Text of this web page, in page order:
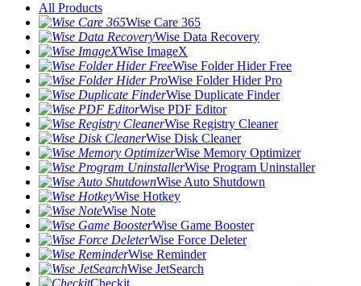
All Products
Wise Care 365
Wise Data Recovery
Wise ImageX
Wise Folder Hider Free
Wise Folder Hider Pro
Wise Duplicate Finder
Wise PDF Editor
Wise Registry Cleaner
Wise Disk Cleaner
Wise Memory Optimizer
Wise Program Uninstaller
Wise Auto Shutdown
Wise Hotkey
Wise Note
Wise Game Booster
Wise Force Deleter
Wise Reminder
Wise JetSearch
Checkit